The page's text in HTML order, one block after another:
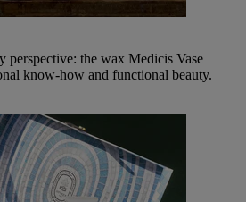
perspective: the wax Medicis Vase
know-how and functional beauty.